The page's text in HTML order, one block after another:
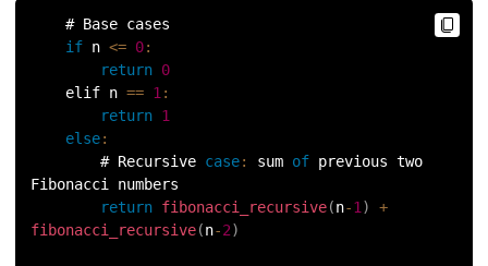
59.Class in Python
Abstract Class in Python
Object in Python
Constructor in Python
# Base cases
if n <= 0:
return 0
elif n == 1:
return 1
else:
# Recursive case: sum of previous two
Fibonacci numbers
return fibonacci_recursive(n-1)
+
fibonacci_recursive(n-2)